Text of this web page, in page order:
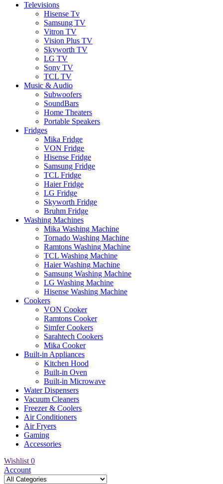
Televisions
Hisense Tv
Samsung TV
Vitron TV
Vision Plus TV
Skyworth TV
LG TV
Sony TV
TCL TV
Music & Audio
Subwoofers
SoundBars
Home Theaters
Portable Speakers
Fridges
Mika Fridge
VON Fridge
Hisense Fridge
Samsung Fridge
TCL Fridge
Haier Fridge
LG Fridge
Skyworth Fridge
Bruhm Fridge
Washing Machines
Mika Washing Machine
Tornado Washing Machine
Ramtons Washing Machine
TCL Washing Machine
Haier Washing Machine
Samsung Washing Machine
LG Washing Machine
Hisense Washing Machine
Cookers
VON Cooker
Ramtons Cooker
Simfer Cookers
Sarahtech Cookers
Mika Cooker
Built-in Appliances
Kitchen Hood
Built-in Oven
Built-in Microwave
Water Dispensers
Vacuum Cleaners
Freezer & Coolers
Air Conditioners
Air Fryers
Gaming
Accessories
Wishlist 0
Account